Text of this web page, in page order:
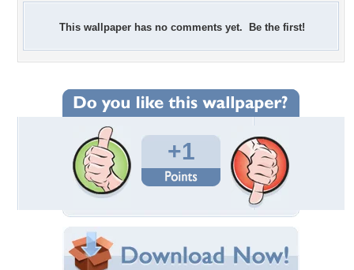
This wallpaper has no comments yet. Be the first!
+1